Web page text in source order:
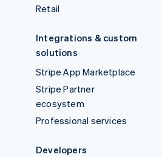
Retail
Integrations & custom
solutions
Stripe App Marketplace
Stripe Partner
ecosystem
Professional services
Developers